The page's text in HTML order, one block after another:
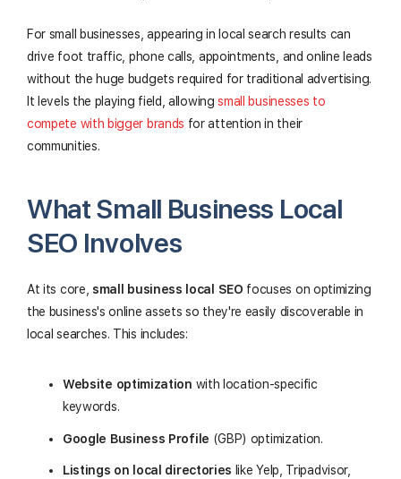
For small businesses, appearing in local search results can
drive foot traffic, phone calls, appointments, and online leads
without the huge budgets required for traditional advertising.
It levels the playing field, allowingsmall businesses to
compete with bigger brands for attention in their
communities.
What Small Business Local
SEO Involves
At its core, small business local SEO focuses on optimizing
the business's online assets so they're easily discoverable in
local searches. This includes:
Website optimization with location-specific
keywords.
Google Business Profile (GBP) optimization.
Listings on local directories like Yelp, Tripadvisor,